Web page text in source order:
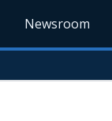
Newsroom